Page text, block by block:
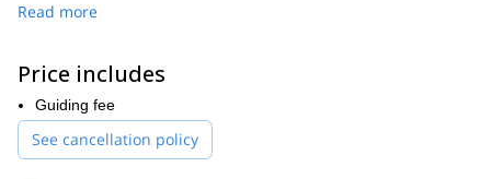
breathtaking. We’ll get to admire the whole mountain range with
The Presidential Range Traverse begins at the
Trailhead
and ends at the
We’ll spend this 20+ mile adventure attempting to reach 9
summits, including Mount Washington, Mount Madison, Mount
Adams, Mount Jefferson, Mount Monroe,
Read more
Price includes
Guiding fee
See cancellation policy